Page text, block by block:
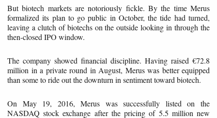
But biotech markets are notoriously fickle. By the time Merus
formalized its plan to go public in October, the tide had turned,
leaving a clutch of biotechs on the outside looking in through the
then-closed IPO window.
The company showed financial discipline. Having raised €72.8
million in a private round in August, Merus was better equipped
than some to ride out the downturn in sentiment toward biotech.
On May 19, 2016, Merus was successfully listed on the
NASDAQ stock exchange after the pricing of 5.5 million new